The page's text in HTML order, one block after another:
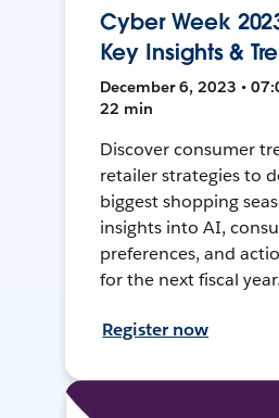
Cyber Week
Key Insights &
December 6, 2023 •
22 min
Discover consumer
retailer strategies to
biggest shopping
insights into AI,
preferences, and
for the next fiscal year.
Register now